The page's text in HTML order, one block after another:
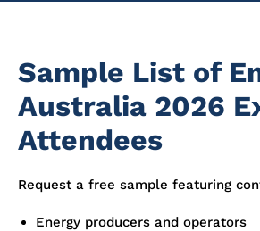
Sample List of
Australia 2026
Attendees
Request a free sample featuring
Energy producers and operators